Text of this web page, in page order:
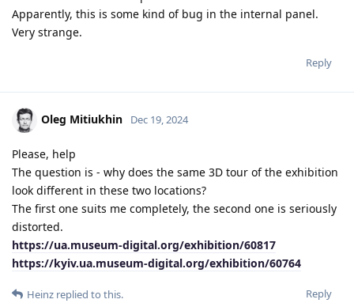
Apparently, this is some kind of bug in the internal panel.
Very strange.
Reply
Oleg Mitiukhin Dec 19, 2024
Please, help
The question is - why does the same 3D tour of the exhibition
look different in these two locations?
The first one suits me completely, the second one is seriously
distorted.
https://ua.museum-digital.org/exhibition/60817
https://kyiv.ua.museum-digital.org/exhibition/60764
Reply
Heinz replied to this.